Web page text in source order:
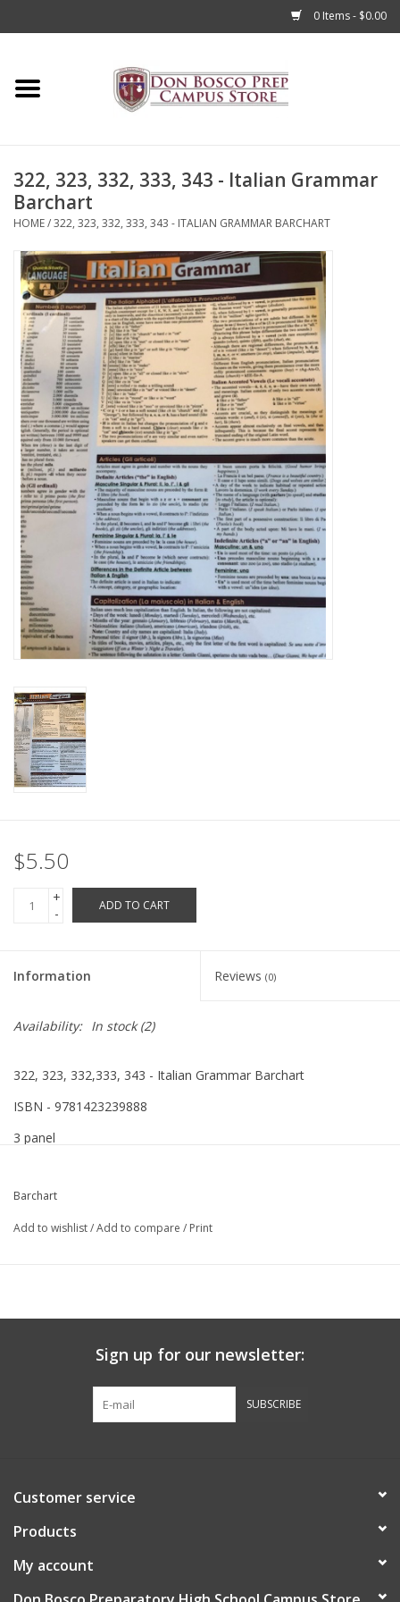
0 Items - $0.00
Home
Accessories
Books
Sale
Clearance
Graduation Store
Fee
Apparel for
XLg,/2XLg/3XLg/4XLg
Class of 2027
Crew Store
Football Apparel/iItems
Lacrosse Apparel
322, 323, 332, 333, 343 - Italian Grammar
Barchart
HOME/322, 323, 332, 333, 343 - ITALIAN GRAMMAR BARCHART
$5.50
+
-
ADD TO CART
Information Reviews (0)
Availability: In stock(2)
322, 323, 332,333, 343 - Italian Grammar Barchart
ISBN - 9781423239888
3 panel
Barchart
Add to wishlist/Add to compare / Print
Sign up for our newsletter:
SUBSCRIBE
Customer service
Products
My account